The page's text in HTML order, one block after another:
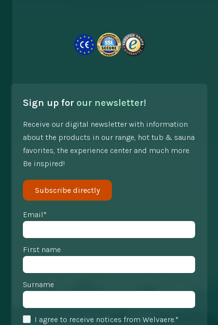
Sign up for our newsletter!
Receive our digital newsletter with information
about the products in our range, hot tub & sauna
favorites, the experience center and much more.
Be inspired!
Subscribe directly
Email*
First name
Surname
I agree to receive notices from Welvaere.*